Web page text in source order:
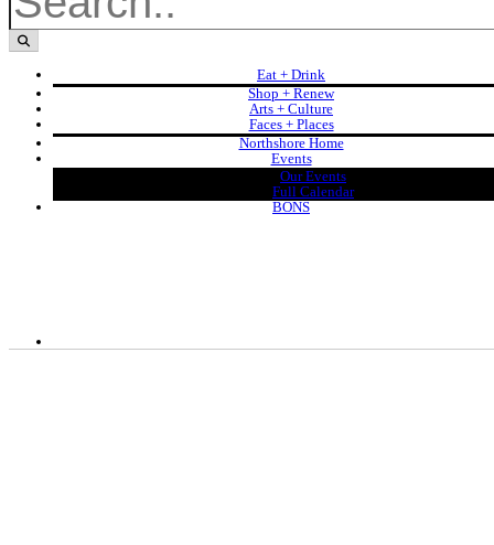
Eat + Drink
Shop + Renew
Arts + Culture
Faces + Places
Northshore Home
Events
Our Events
Full Calendar
BONS